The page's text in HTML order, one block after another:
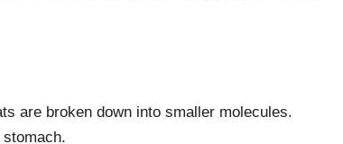
are broken down into smaller molecules.